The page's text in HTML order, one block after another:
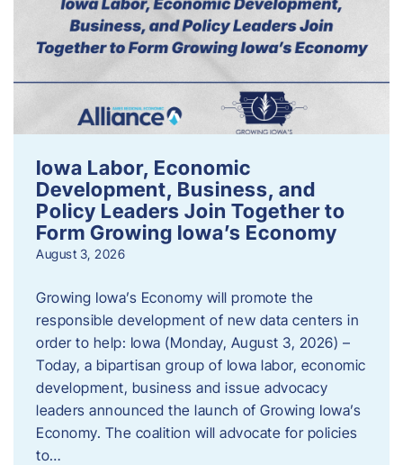
Iowa Labor, Economic
Development, Business, and
Policy Leaders Join Together to
Form Growing Iowa’s Economy
August 3, 2026
Growing Iowa’s Economy will promote the
responsible development of new data centers in
order to help: Iowa (Monday, August 3, 2026) –
Today, a bipartisan group of Iowa labor, economic
development, business and issue advocacy
leaders announced the launch of Growing Iowa’s
Economy. The coalition will advocate for policies
to…